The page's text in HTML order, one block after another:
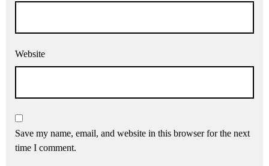
Website
Save my name, email, and website in this browser for the next
time I comment.